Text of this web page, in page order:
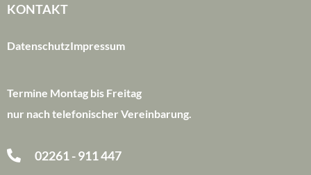
KONTAKT
DatenschutzImpressum
Termine Montag bis Freitag
nur nach telefonischer Vereinbarung.
02261 - 911 447